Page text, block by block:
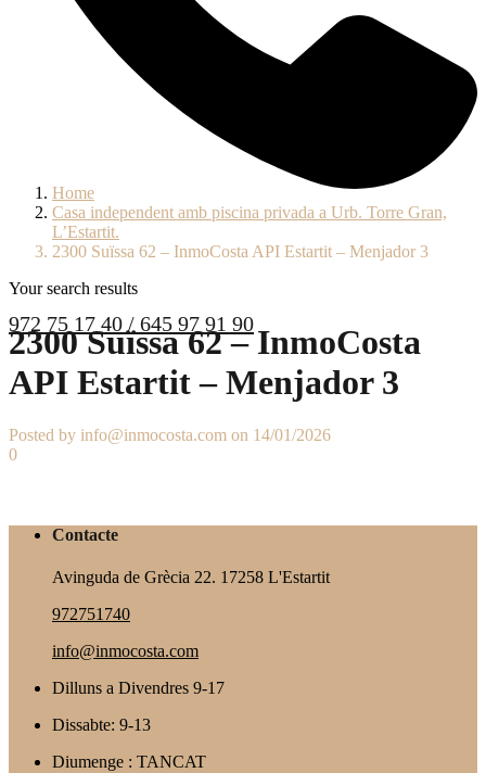
972 75 17 40 / 645 97 91 90
Home
Casa independent amb piscina privada a Urb. Torre Gran,
L’Estartit.
2300 Suïssa 62 – InmoCosta API Estartit – Menjador 3
Your search results
2300 Suïssa 62 – InmoCosta
API Estartit – Menjador 3
Posted by info@inmocosta.com on 14/01/2026
0
Contacte
Avinguda de Grècia 22. 17258 L'Estartit
972751740
info@inmocosta.com
Dilluns a Divendres 9-17
Dissabte: 9-13
Diumenge : TANCAT